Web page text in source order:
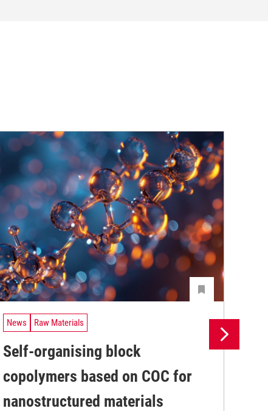
News Raw Materials
Self-organising block
copolymers based on COC for
nanostructured materials